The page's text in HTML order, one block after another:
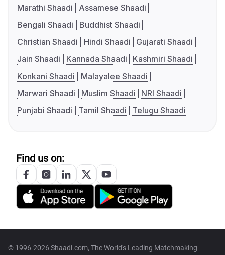
Marathi Shaadi
Assamese Shaadi
Bengali Shaadi
Buddhist Shaadi
Christian Shaadi
Hindi Shaadi
Gujarati Shaadi
Jain Shaadi
Kannada Shaadi
Kashmiri Shaadi
Konkani Shaadi
Malayalee Shaadi
Marwari Shaadi
Muslim Shaadi
NRI Shaadi
Punjabi Shaadi
Tamil Shaadi Telugu Shaadi
Find us on:
© 1996-2026 Shaadi.com, The World's Leading Matchmaking